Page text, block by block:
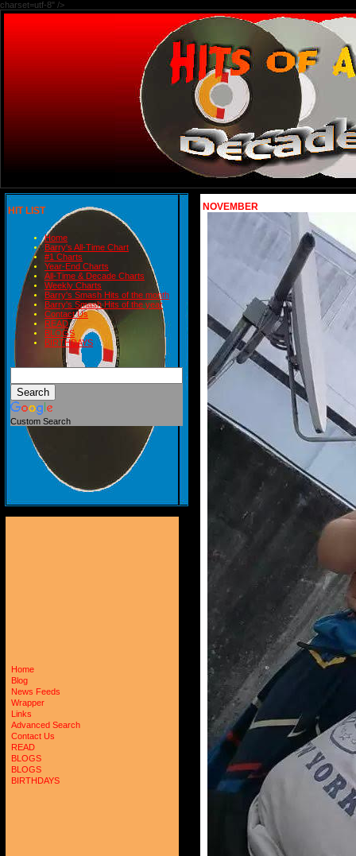
charset=utf-8" />
HIT LIST
Home
Barry's All-Time Chart
#1 Charts
Year-End Charts
All-Time & Decade Charts
Weekly Charts
Barry's Smash Hits of the month
Barry's Smash Hits of the year
Contact Us
READ
BLOGS
BIRTHDAYS
Custom Search
Home
Blog
News Feeds
Wrapper
Links
Advanced Search
Contact Us
READ
BLOGS
BLOGS
BIRTHDAYS
NOVEMBER